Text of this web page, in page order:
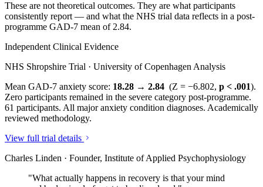
These are not theoretical outcomes. They are what participants
consistently report — and what the NHS trial data reflects in a post-
programme GAD-7 mean of 2.84.
Independent Clinical Evidence
NHS Shropshire Trial · University of Copenhagen Analysis
Mean GAD-7 anxiety score: 18.28 → 2.84 (Z = −6.802, p < .001).
Zero participants remained in the severe category post-programme.
61 participants. All major anxiety condition diagnoses. Academically
reviewed methodology.
View full trial details
Charles Linden · Founder, Institute of Applied Psychophysiology
"What actually happens in recovery is that your mind